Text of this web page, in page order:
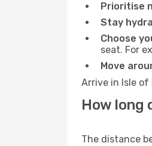
Prioritise
Stay
Choose
seat. For
Move
Arrive in Isle
How long
The distance